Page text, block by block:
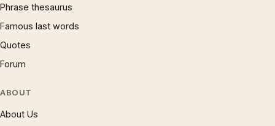
Phrase thesaurus
Famous last words
Quotes
Forum
ABOUT
About Us